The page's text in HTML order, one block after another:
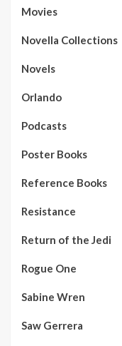
Movies
Novella Collections
Novels
Orlando
Podcasts
Poster Books
Reference Books
Resistance
Return of the Jedi
Rogue One
Sabine Wren
Saw Gerrera